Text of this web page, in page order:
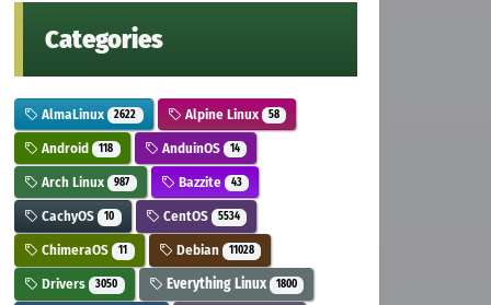
Categories
AlmaLinux 2622 Alpine Linux 58
Android 118 AnduinOS 14
Arch Linux 987 Bazzite 43
CachyOS 10 CentOS 5534
ChimeraOS 11 Debian 11028
Drivers 3050 Everything Linux 1800